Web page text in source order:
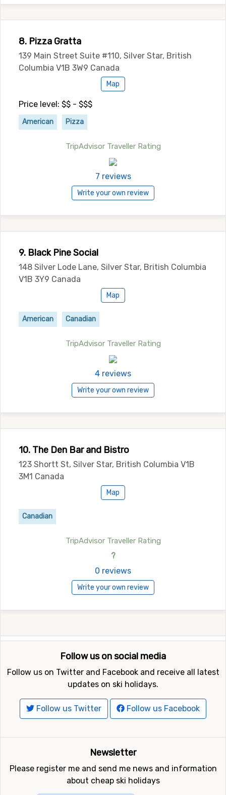
8. Pizza Gratta
139 Main Street Suite #110, Silver Star, British
Columbia V1B 3W9 Canada
Map
Price level: $$ - $$$
American Pizza
TripAdvisor Traveller Rating
7 reviews
Write your own review
9. Black Pine Social
148 Silver Lode Lane, Silver Star, British Columbia
V1B 3Y9 Canada
Map
American Canadian
TripAdvisor Traveller Rating
4 reviews
Write your own review
10. The Den Bar and Bistro
123 Shortt St, Silver Star, British Columbia V1B
3M1 Canada
Map
Canadian
TripAdvisor Traveller Rating
?
0 reviews
Write your own review
Follow us on social media
Follow us on Twitter and Facebook and receive all latest
updates on ski holidays.
Follow us Twitter Follow us Facebook
Newsletter
Please register me and send me news and information
about cheap ski holidays